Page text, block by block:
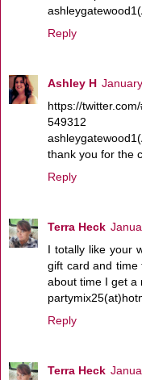
Reply
Ashley H
https://
549312
thank you for the
Reply
Terra Heck
I totally like your
gift card and
about time I get a
Reply
Terra Heck